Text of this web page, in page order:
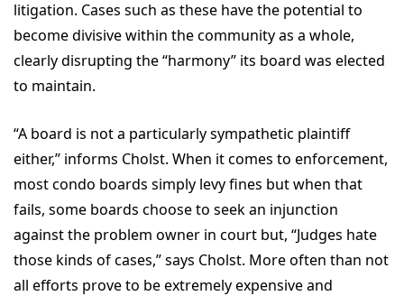
litigation. Cases such as these have the potential to
become divisive within the community as a whole,
clearly disrupting the “harmony” its board was elected
to maintain.
“A board is not a particularly sympathetic plaintiff
either,” informs Cholst. When it comes to enforcement,
most condo boards simply levy fines but when that
fails, some boards choose to seek an injunction
against the problem owner in court but, “Judges hate
those kinds of cases,” says Cholst. More often than not
all efforts prove to be extremely expensive and